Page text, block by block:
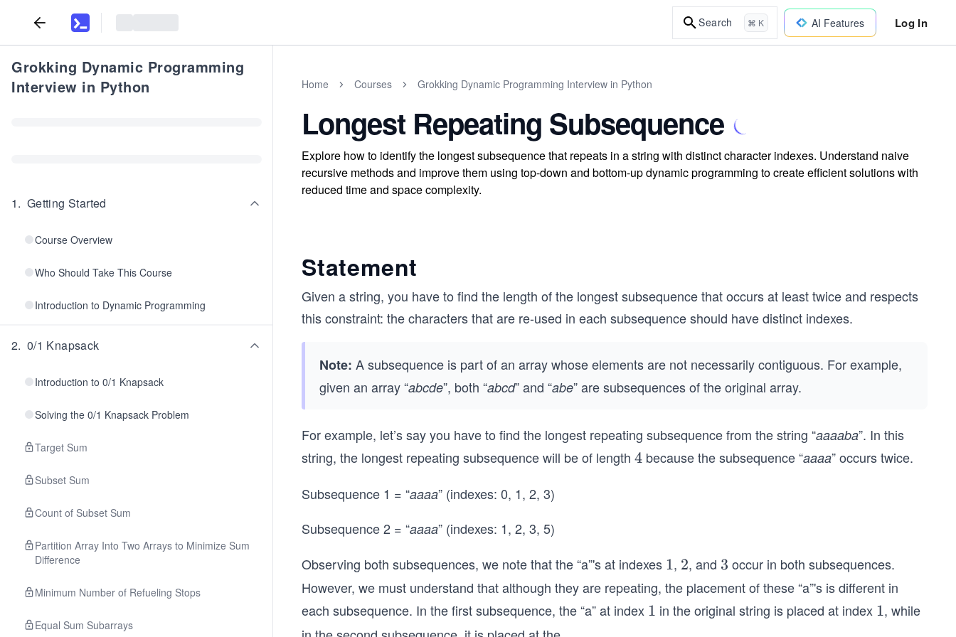
Search ⌘ K AI Features Log In
Grokking Dynamic Programming
Interview in Python
1. Getting Started
Course Overview
Who Should Take This Course
Introduction to Dynamic Programming
2. 0/1 Knapsack
Introduction to 0/1 Knapsack
Solving the 0/1 Knapsack Problem
Target Sum
Subset Sum
Count of Subset Sum
Partition Array Into Two Arrays to Minimize Sum
Difference
Minimum Number of Refueling Stops
Equal Sum Subarrays
Home Courses Grokking Dynamic Programming Interview in Python
Longest Repeating Subsequence
Explore how to identify the longest subsequence that repeats in a string with distinct character indexes. Understand naive
recursive methods and improve them using top-down and bottom-up dynamic programming to create efficient solutions with
reduced time and space complexity.
Statement
Given a string, you have to find the length of the longest subsequence that occurs at least twice and respects
this constraint: the characters that are re-used in each subsequence should have distinct indexes.
Note: A subsequence is part of an array whose elements are not necessarily contiguous. For example,
given an array “abcde”, both “abcd” and “abe” are subsequences of the original array.
For example, let’s say you have to find the longest repeating subsequence from the string “aaaaba”. In this
string, the longest repeating subsequence will be of length 4
4 because the subsequence “aaaa” occurs twice.
Subsequence 1 = “aaaa” (indexes: 0, 1, 2, 3)
Subsequence 2 = “aaaa” (indexes: 1, 2, 3, 5)
Observing both subsequences, we note that the “a”'s at indexes 1
1, 2
2, and 3
3 occur in both subsequences.
However, we must understand that although they are repeating, the placement of these “a”'s is different in
each subsequence. In the first subsequence, the “a” at index 1
1 in the original string is placed at index 1
1, while